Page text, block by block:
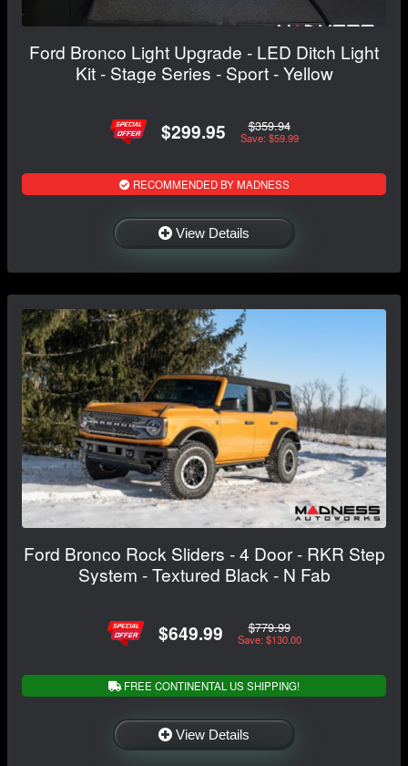
Ford Bronco Light Upgrade - LED Ditch Light
Kit - Stage Series - Sport - Yellow
$299.95 $359.94
Save: $59.99
RECOMMENDED BY MADNESS
View Details
Ford Bronco Rock Sliders - 4 Door - RKR Step
System - Textured Black - N Fab
$649.99 $779.99
Save: $130.00
FREE CONTINENTAL US SHIPPING!
View Details